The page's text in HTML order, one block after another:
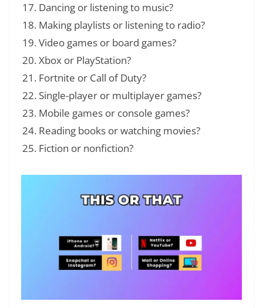
Dancing or listening to music?
Making playlists or listening to radio?
Video games or board games?
Xbox or PlayStation?
Fortnite or Call of Duty?
Single-player or multiplayer games?
Mobile games or console games?
Reading books or watching movies?
Fiction or nonfiction?